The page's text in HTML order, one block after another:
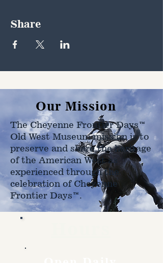
Share
Our Mission
The Cheyenne Frontier Days™
Old West Museum mission is to
preserve and share the heritage
of the American West as
experienced through the
celebration of Cheyenne
Frontier Days™.